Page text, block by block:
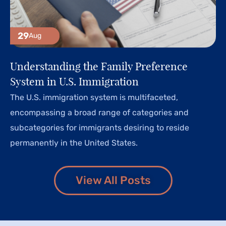
29Aug
Understanding the Family Preference
System in U.S. Immigration
The U.S. immigration system is multifaceted,
encompassing a broad range of categories and
subcategories for immigrants desiring to reside
permanently in the United States.
View All Posts